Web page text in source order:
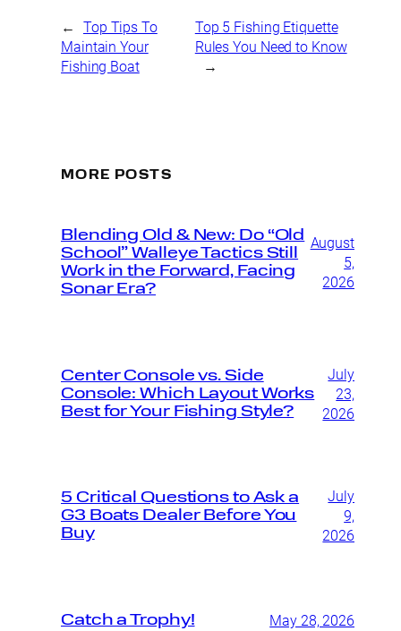
←
Top Tips To
Maintain Your
Fishing Boat
Top 5 Fishing Etiquette
Rules You Need to Know
→
MORE POSTS
Blending Old & New: Do “Old
School” Walleye Tactics Still
Work in the Forward, Facing
Sonar Era?
August
5,
2026
Center Console vs. Side
Console: Which Layout Works
Best for Your Fishing Style?
July
23,
2026
5 Critical Questions to Ask a
G3 Boats Dealer Before You
Buy
July
9,
2026
Catch a Trophy! May 28, 2026